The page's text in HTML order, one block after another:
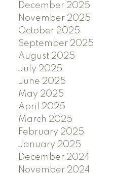
December 2025
November 2025
October 2025
September 2025
August 2025
July 2025
June 2025
May 2025
April 2025
March 2025
February 2025
January 2025
December 2024
November 2024